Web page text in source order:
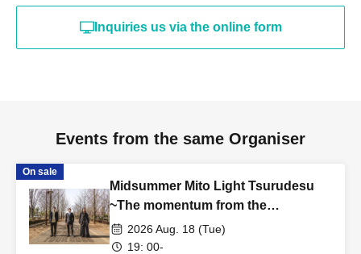
Inquiries us via the online form
Events from the same Organiser
On sale
Midsummer Mito Light Tsurudesu
~The momentum from the
rescheduled show is so great that
it's a solo performance~
2026 Aug. 18 (Tue)
19: 00-